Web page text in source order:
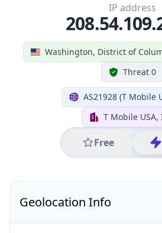
Washington, District of
Threat 0
AS21928 (T Mobile
T Mobile USA,
Free
IP address
Geolocation Info